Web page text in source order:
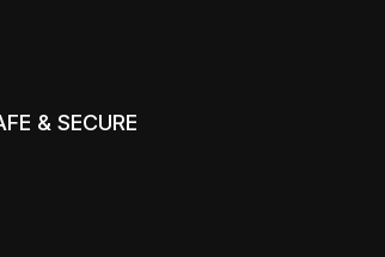
& SECURE